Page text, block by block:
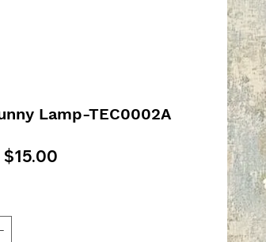
Lamp-TEC0002A
$15.00Sale